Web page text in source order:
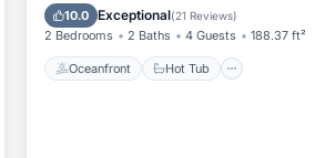
10.0 Exceptional(21 Reviews)
2 Bedrooms 2 Baths 4 Guests 188.37 ft²
Oceanfront Hot Tub
Pool